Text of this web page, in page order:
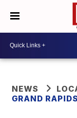
NEWS
GRAND RAPIDS